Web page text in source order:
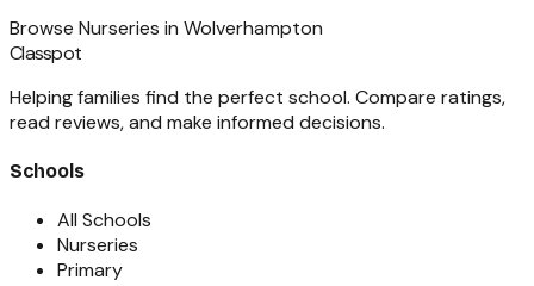
Browse Nurseries in Wolverhampton
Classpot
Helping families find the perfect school. Compare ratings,
read reviews, and make informed decisions.
Schools
All Schools
Nurseries
Primary